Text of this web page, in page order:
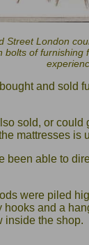
Street London
bolts of
and sold
sold, or
mattresses is
able to
were piled
and a
inside the shop.